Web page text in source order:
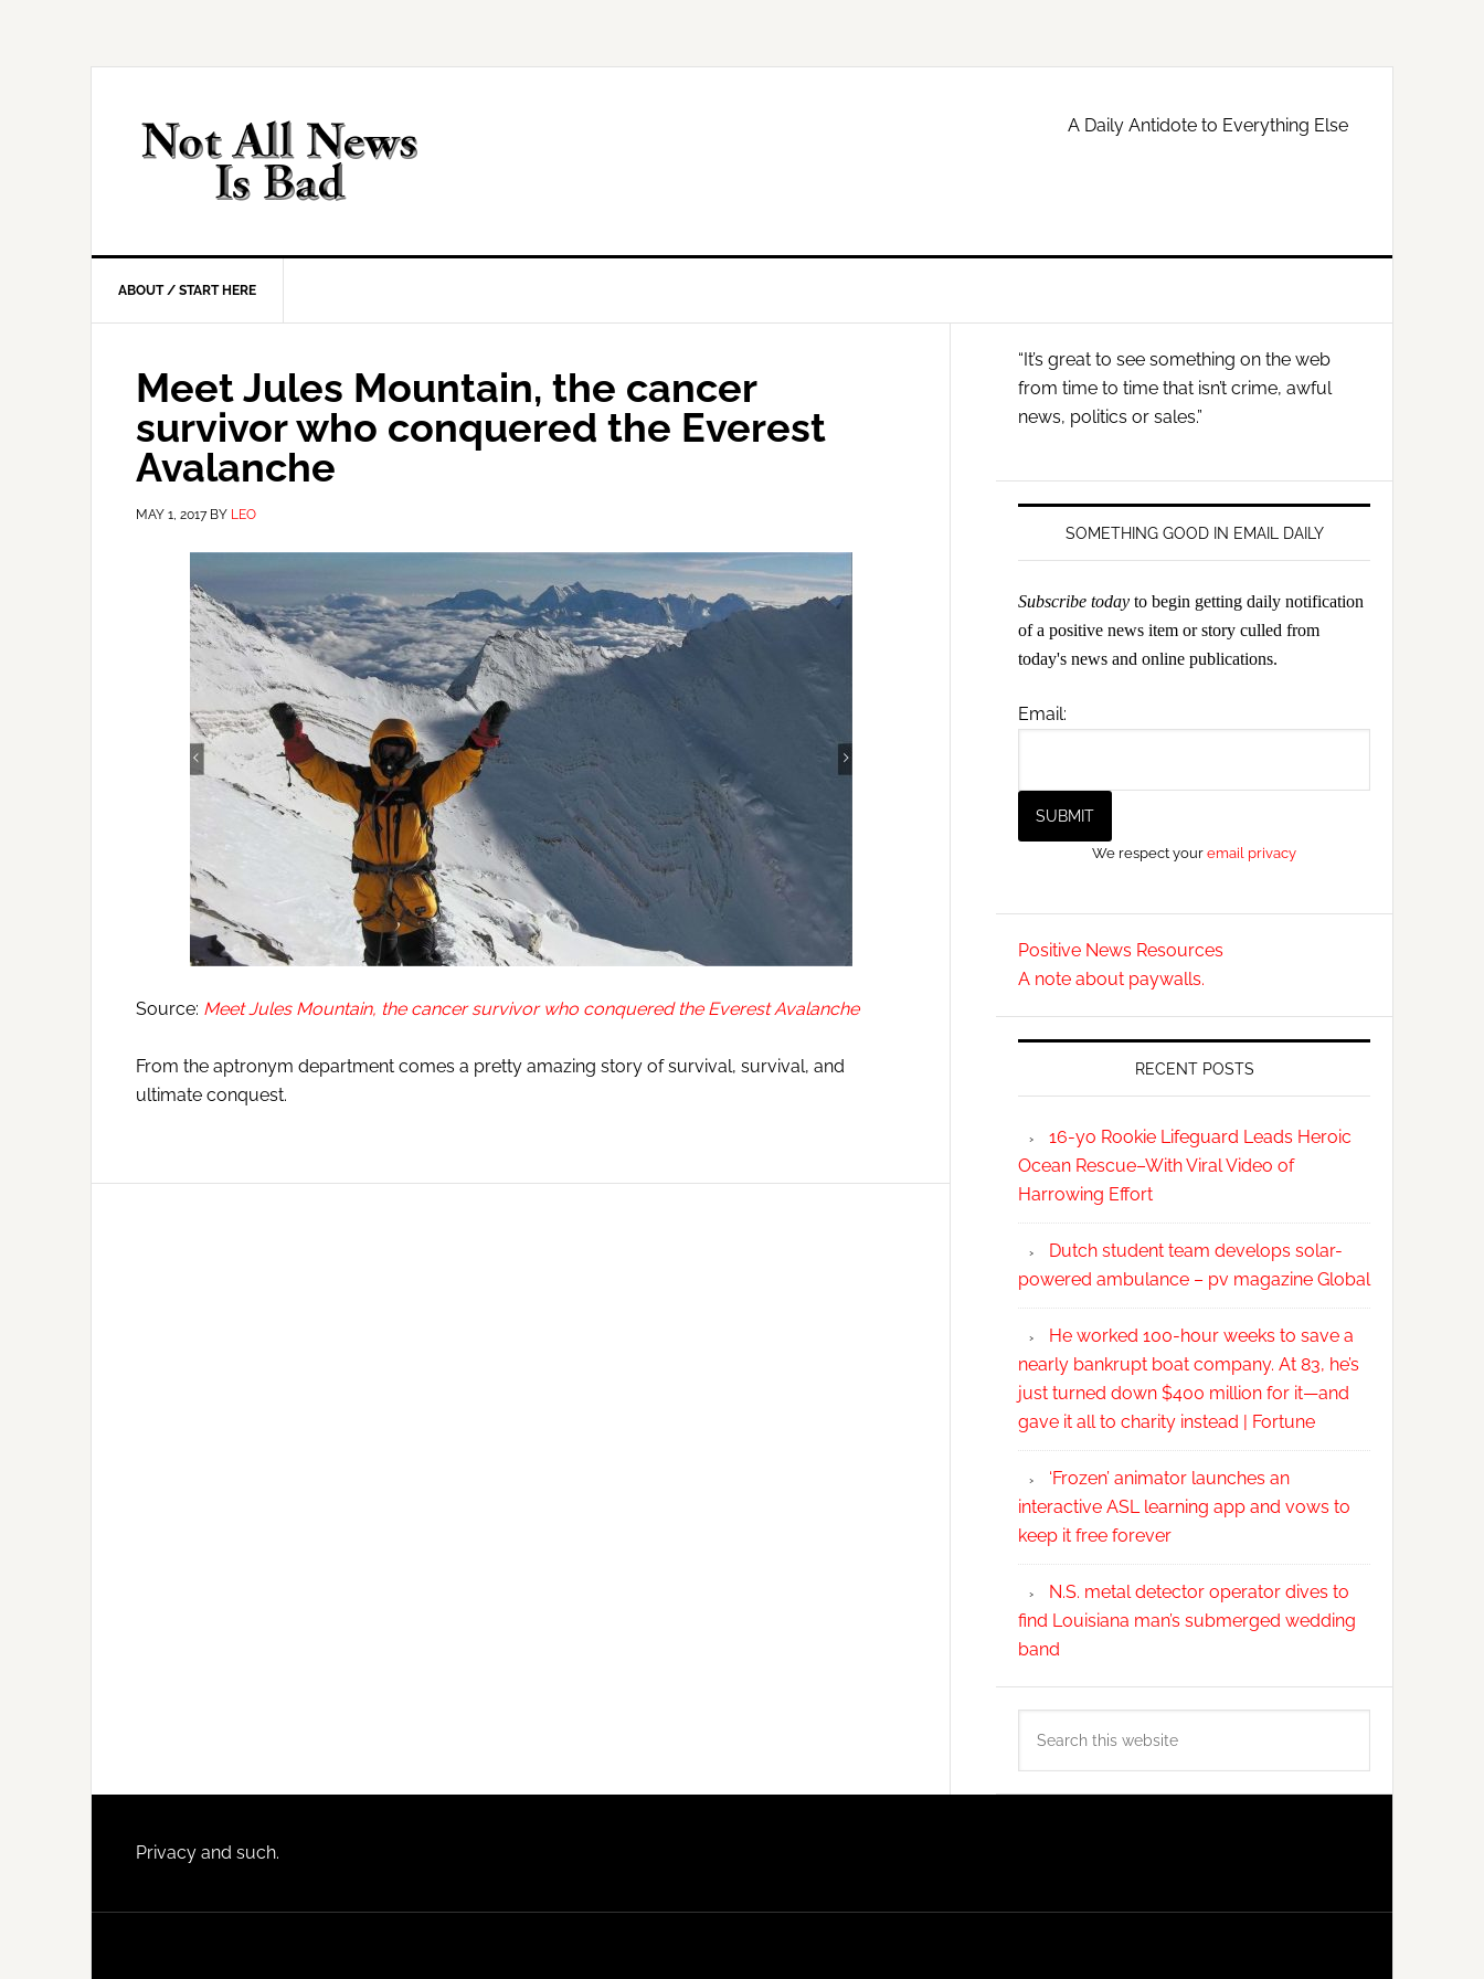
A Daily Antidote to Everything Else
ABOUT / START HERE
Meet Jules Mountain, the cancer
survivor who conquered the Everest
Avalanche
MAY 1, 2017 BY LEO
Source: Meet Jules Mountain, the cancer survivor who conquered the Everest Avalanche
From the aptronym department comes a pretty amazing story of survival, survival, and
ultimate conquest.
Primary
Sidebar
“It’s great to see something on the web
from time to time that isn’t crime, awful
news, politics or sales.”
SOMETHING GOOD IN EMAIL DAILY
Subscribe today to begin getting daily notification
of a positive news item or story culled from
today's news and online publications.
Email:
We respect youremail privacy
Positive News Resources
A note about paywalls.
RECENT POSTS
16-yo Rookie Lifeguard Leads Heroic
Ocean Rescue–With Viral Video of
Harrowing Effort
Dutch student team develops solar-
powered ambulance – pv magazine Global
He worked 100-hour weeks to save a
nearly bankrupt boat company. At 83, he’s
just turned down $400 million for it—and
gave it all to charity instead | Fortune
‘Frozen’ animator launches an
interactive ASL learning app and vows to
keep it free forever
N.S. metal detector operator dives to
find Louisiana man’s submerged wedding
band
this
Footer
Privacy and such.